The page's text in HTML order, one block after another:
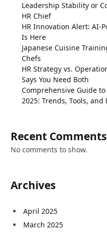
Leadership Stability or
HR Chief
HR Innovation Alert: AI-
Is Here
Japanese Cuisine
Chefs
HR Strategy vs.
Says You Need Both
Comprehensive Guide
2025: Trends, Tools, and
Recent Comments
No comments to show.
Archives
April 2025
March 2025